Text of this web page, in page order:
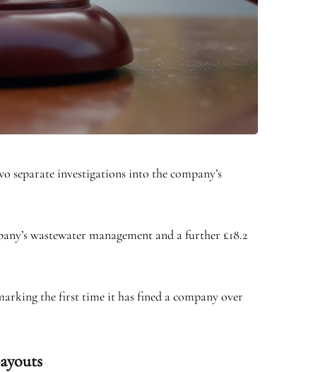
investigations into the company’s
wastewater management and a further £18.2
the first time it has fined a company over